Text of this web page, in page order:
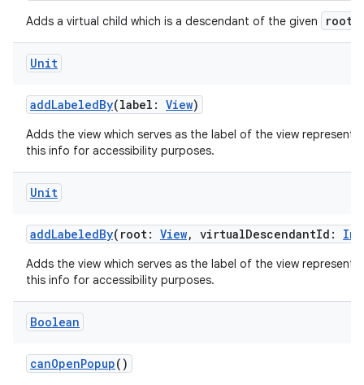
Adds a virtual child which is a descendant of the given root
Unit
addLabeledBy(label: View)
Adds the view which serves as the label of the view
this info for accessibility purposes.
Unit
addLabeledBy(root: View, virtualDescendantId: Int
Adds the view which serves as the label of the view
this info for accessibility purposes.
Boolean
canOpenPopup()